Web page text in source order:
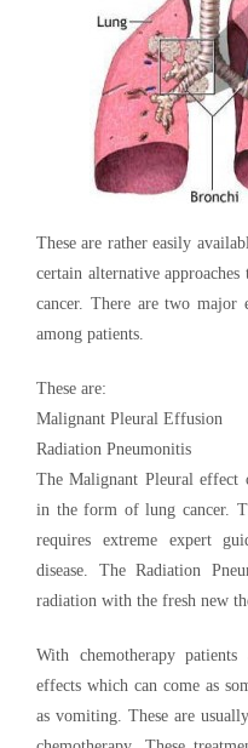
These are rather easily
certain alternative
cancer. There are two major
among patients.
These are:
Malignant Pleural Effusion
Radiation Pneumonitis
The Malignant Pleural effect
in the form of lung cancer.
requires extreme expert
disease. The Radiation
radiation with the fresh new
With chemotherapy
effects which can come as
as vomiting. These are